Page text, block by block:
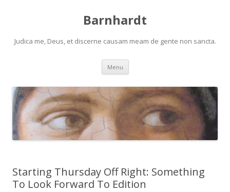
Barnhardt
Judica me, Deus, et discerne causam meam de gente non sancta.
Menu Skip
content
Starting Thursday Off Right: Something
To Look Forward To Edition